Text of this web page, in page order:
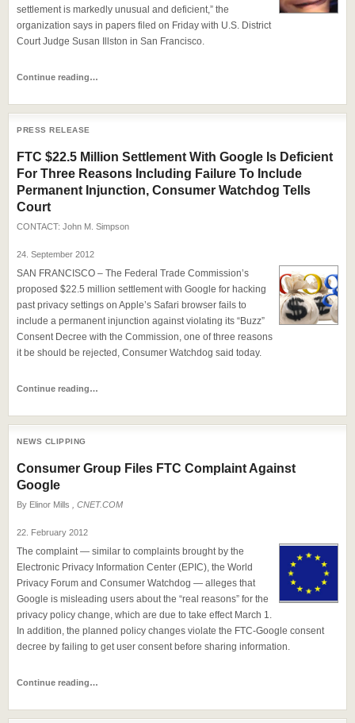
settlement is markedly unusual and deficient,” the
organization says in papers filed on Friday with U.S. District
Court Judge Susan Illston in San Francisco.
Continue reading…
PRESS RELEASE
FTC $22.5 Million Settlement With Google Is Deficient
For Three Reasons Including Failure To Include
Permanent Injunction, Consumer Watchdog Tells
Court
CONTACT: John M. Simpson
24. September 2012
SAN FRANCISCO – The Federal Trade Commission’s
proposed $22.5 million settlement with Google for hacking
past privacy settings on Apple’s Safari browser fails to
include a permanent injunction against violating its “Buzz”
Consent Decree with the Commission, one of three reasons
it be should be rejected, Consumer Watchdog said today.
Continue reading…
NEWS CLIPPING
Consumer Group Files FTC Complaint Against
Google
By Elinor Mills , CNET.COM
22. February 2012
The complaint — similar to complaints brought by the
Electronic Privacy Information Center (EPIC), the World
Privacy Forum and Consumer Watchdog — alleges that
Google is misleading users about the “real reasons” for the
privacy policy change, which are due to take effect March 1.
In addition, the planned policy changes violate the FTC-Google consent
decree by failing to get user consent before sharing information.
Continue reading…